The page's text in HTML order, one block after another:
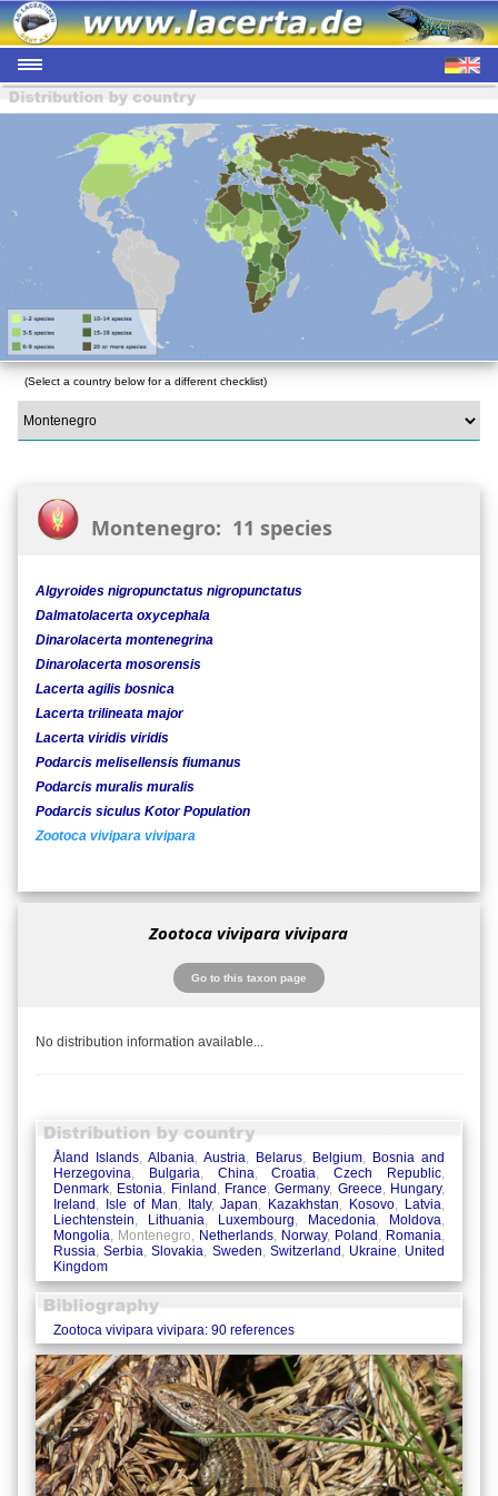
(Select a country below for a different checklist)
Montenegro: 11 species
Algyroides nigropunctatus nigropunctatus
Dalmatolacerta oxycephala
Dinarolacerta montenegrina
Dinarolacerta mosorensis
Lacerta agilis bosnica
Lacerta trilineata major
Lacerta viridis viridis
Podarcis melisellensis fiumanus
Podarcis muralis muralis
Podarcis siculus Kotor Population
Zootoca vivipara vivipara
Zootoca vivipara vivipara
Go to this taxon page
No distribution information available...
Åland Islands, Albania, Austria, Belarus, Belgium, Bosnia and
Herzegovina, Bulgaria, China,Croatia,Czech Republic,
Denmark, Estonia, Finland , France,Germany, Greece, Hungary,
Ireland , Isle of Man, Italy,Japan, Kazakhstan, Kosovo, Latvia,
Liechtenstein, Lithuania, Luxembourg, Macedonia, Moldova,
Mongolia, Montenegro, Netherlands, Norway, Poland , Romania,
Russia,Serbia,Slovakia, Sweden, Switzerland , Ukraine, United
Kingdom
Zootoca vivipara vivipara: 90 references